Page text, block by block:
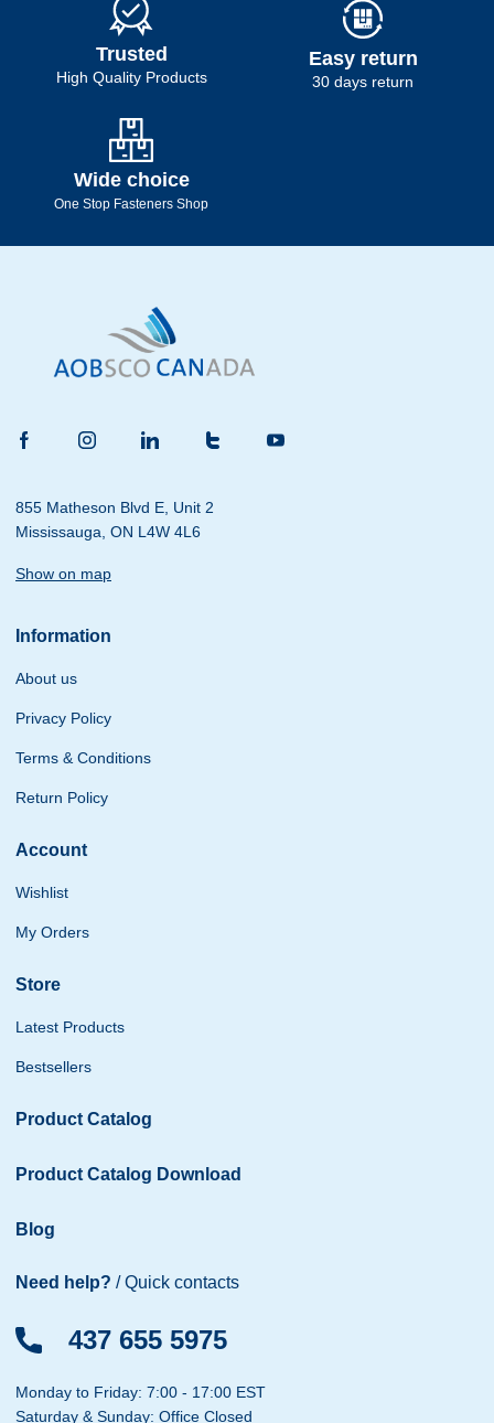
Trusted
High Quality Products
Easy return
30 days return
Wide choice
One Stop Fasteners Shop
855 Matheson Blvd E, Unit 2
Mississauga, ON L4W 4L6
Show on map
Information
About us
Privacy Policy
Terms & Conditions
Return Policy
Account
Wishlist
My Orders
Store
Latest Products
Bestsellers
Product Catalog
Product Catalog Download
Blog
Need help? / Quick contacts
437 655 5975
Monday to Friday: 7:00 - 17:00 EST
Saturday & Sunday: Office Closed